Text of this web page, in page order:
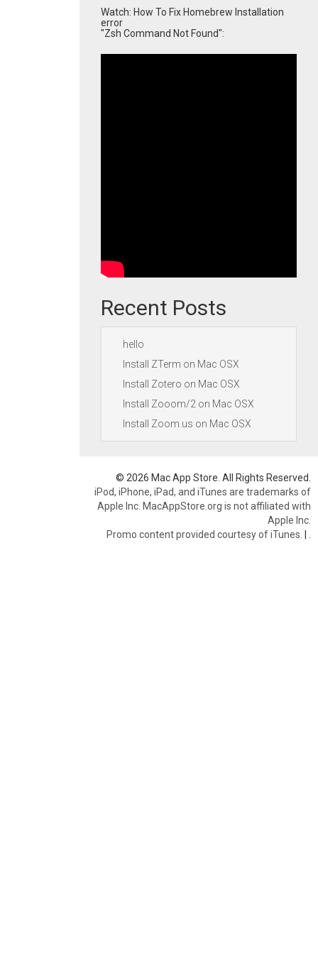
Watch: How To Fix Homebrew Installation
error
"Zsh Command Not Found":
Recent Posts
hello
Install ZTerm on Mac OSX
Install Zotero on Mac OSX
Install Zooom/2 on Mac OSX
Install Zoom.us on Mac OSX
© 2026 Mac App Store. All Rights Reserved.
iPod, iPhone, iPad, and iTunes are trademarks of
Apple Inc. MacAppStore.org is not affiliated with
Apple Inc.
Promo content provided courtesy of iTunes. |